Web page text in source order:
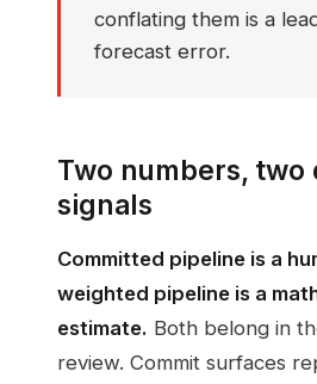
conflating them is a
forecast error.
Two numbers,
signals
Committed pipeline is a
weighted pipeline is a
estimate. Both belong in
review. Commit surfaces